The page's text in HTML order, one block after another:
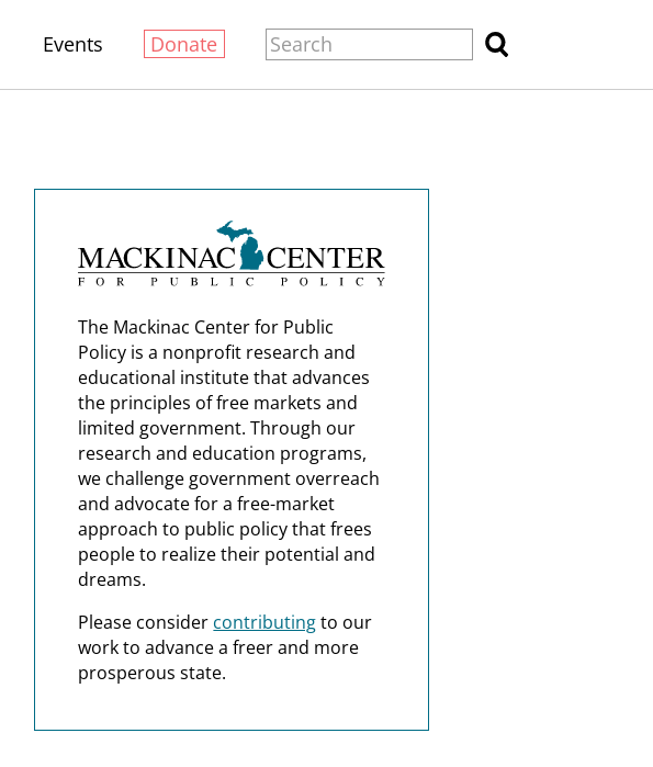
Events Donate
The Mackinac Center for Public
Policy is a nonprofit research and
educational institute that advances
the principles of free markets and
limited government. Through our
research and education programs,
we challenge government overreach
and advocate for a free-market
approach to public policy that frees
people to realize their potential and
dreams.
Please consider contributingto our
work to advance a freer and more
prosperous state.